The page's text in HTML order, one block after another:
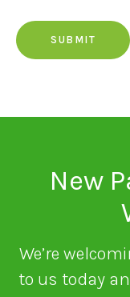
New
We’re
to us today